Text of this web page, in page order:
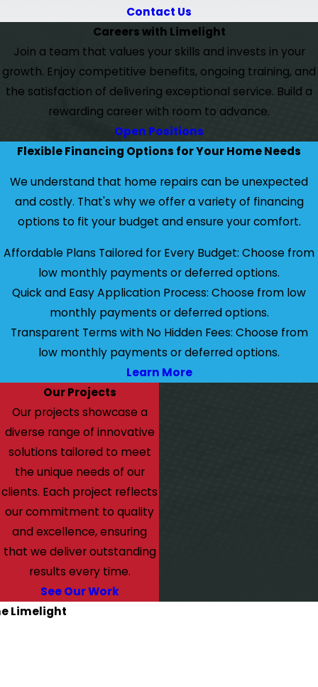
Contact Us
Careers with Limelight
Join a team that values your skills and invests in your
growth. Enjoy competitive benefits, ongoing training, and
the satisfaction of delivering exceptional service. Build a
rewarding career with room to advance.
Open Positions
Flexible Financing Options for Your Home Needs
We understand that home repairs can be unexpected
and costly. That's why we offer a variety of financing
options to fit your budget and ensure your comfort.
Affordable Plans Tailored for Every Budget: Choose from
low monthly payments or deferred options.
Quick and Easy Application Process: Choose from low
monthly payments or deferred options.
Transparent Terms with No Hidden Fees: Choose from
low monthly payments or deferred options.
Learn More
Our Projects
Our projects showcase a
diverse range of innovative
solutions tailored to meet
the unique needs of our
clients. Each project reflects
our commitment to quality
and excellence, ensuring
that we deliver outstanding
results every time.
See Our Work
Limelight